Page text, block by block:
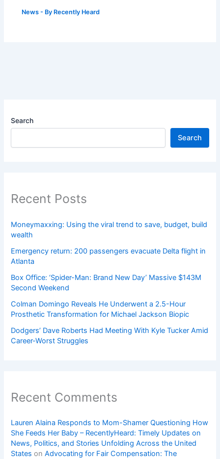
News - By Recently Heard
Search
Search
Recent Posts
Moneymaxxing: Using the viral trend to save, budget, build
wealth
Emergency return: 200 passengers evacuate Delta flight in
Atlanta
Box Office: ‘Spider-Man: Brand New Day’ Massive $143M
Second Weekend
Colman Domingo Reveals He Underwent a 2.5-Hour
Prosthetic Transformation for Michael Jackson Biopic
Dodgers’ Dave Roberts Had Meeting With Kyle Tucker Amid
Career-Worst Struggles
Recent Comments
Lauren Alaina Responds to Mom-Shamer Questioning How
She Feeds Her Baby – RecentlyHeard: Timely Updates on
News, Politics, and Stories Unfolding Across the United
States onAdvocating for Fair Compensation: The